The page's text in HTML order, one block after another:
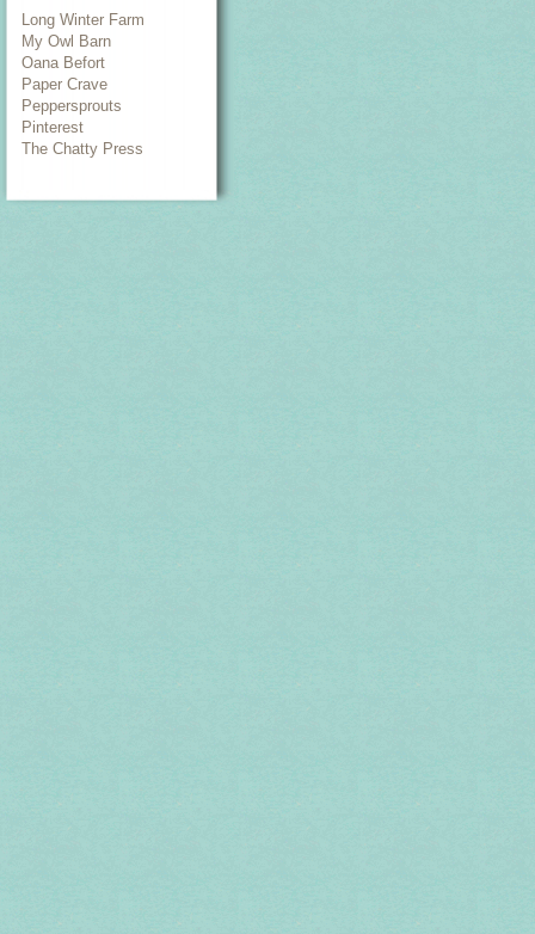
Long Winter Farm
My Owl Barn
Oana Befort
Paper Crave
Peppersprouts
Pinterest
The Chatty Press